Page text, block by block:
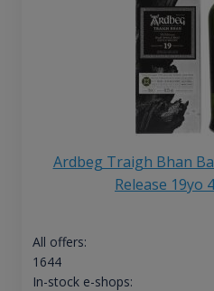
Ardbeg Traigh Bhan
Release 19yo
All offers:
1644
In-stock e-shops: